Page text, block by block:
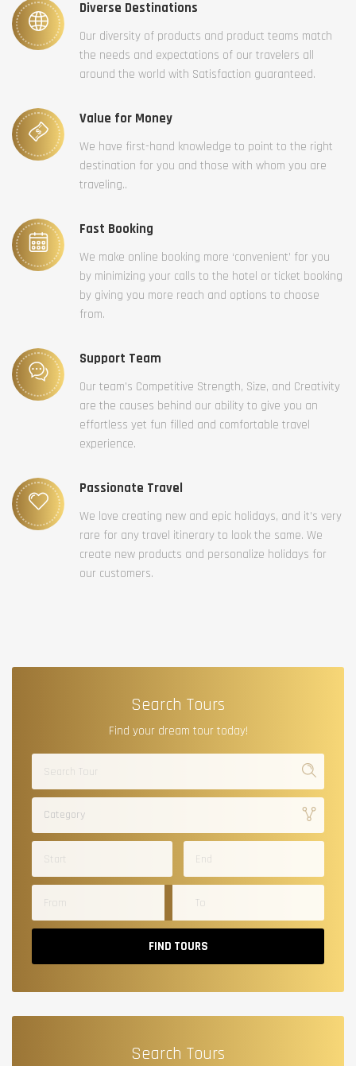
Diverse Destinations
Our diversity of products and product teams match
the needs and expectations of our travelers all
around the world with Satisfaction guaranteed.
Value for Money
We have first-hand knowledge to point to the right
destination for you and those with whom you are
traveling..
Fast Booking
We make online booking more ‘convenient’ for you
by minimizing your calls to the hotel or ticket booking
by giving you more reach and options to choose
from.
Support Team
Our team’s Competitive Strength, Size, and Creativity
are the causes behind our ability to give you an
effortless yet fun filled and comfortable travel
experience.
Passionate Travel
We love creating new and epic holidays, and it’s very
rare for any travel itinerary to look the same. We
create new products and personalize holidays for
our customers.
Search Tours
Find your dream tour today!
Category
FIND TOURS
Search Tours